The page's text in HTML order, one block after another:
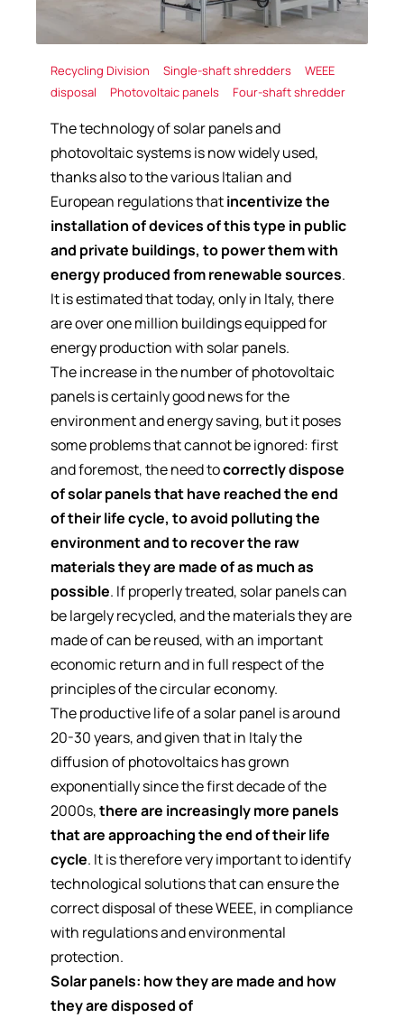
Recycling Division Single-shaft shredders
WEEE
disposal
Photovoltaic panels Four-shaft shredder
The technology of solar panels and
photovoltaic systems is now widely used,
thanks also to the various Italian and
European regulations thatincentivize the
installation of devices of this type in public
and private buildings, to power them with
energy produced from renewable sources.
It is estimated that today, only in Italy, there
are over one million buildings equipped for
energy production with solar panels.
The increase in the number of photovoltaic
panels is certainly good news for the
environment and energy saving, but it poses
some problems that cannot be ignored: first
and foremost, the need tocorrectly dispose
of solar panels that have reached the end
of their life cycle, to avoid polluting the
environment and to recover the raw
materials they are made of as much as
possible. If properly treated, solar panels can
be largely recycled, and the materials they are
made of can be reused, with an important
economic return and in full respect of the
principles of the circular economy.
The productive life of a solar panel is around
20-30 years, and given that in Italy the
diffusion of photovoltaics has grown
exponentially since the first decade of the
2000s,there are increasingly more panels
that are approaching the end of their life
cycle. It is therefore very important to identify
technological solutions that can ensure the
correct disposal of these WEEE, in compliance
with regulations and environmental
protection.
Solar panels: how they are made and how
they are disposed of